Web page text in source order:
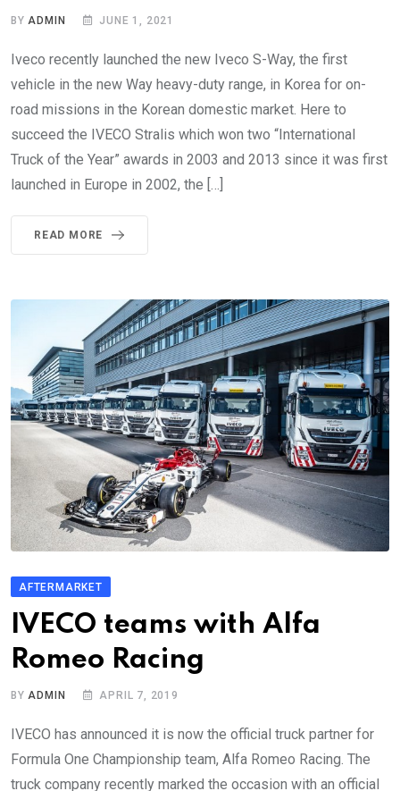
BY ADMIN JUNE 1, 2021
Iveco recently launched the new Iveco S-Way, the first
vehicle in the new Way heavy-duty range, in Korea for on-
road missions in the Korean domestic market. Here to
succeed the IVECO Stralis which won two “International
Truck of the Year” awards in 2003 and 2013 since it was first
launched in Europe in 2002, the […]
READ MORE
AFTERMARKET
IVECO teams with Alfa
Romeo Racing
BY ADMIN APRIL 7, 2019
IVECO has announced it is now the official truck partner for
Formula One Championship team, Alfa Romeo Racing. The
truck company recently marked the occasion with an official